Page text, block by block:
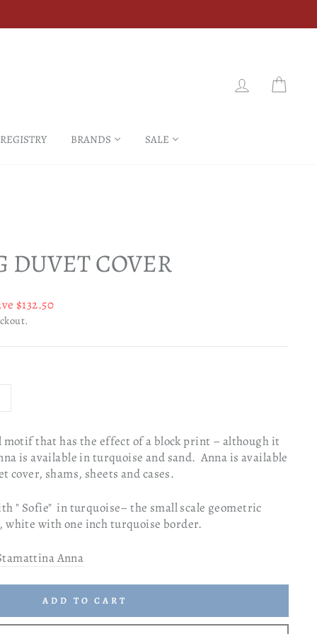
LOG IN
BRANDS SALE
DUVET COVER
$132.50
that has the effect of a block print – although it
is available in turquoise and sand. Anna is available
cover, shams, sheets and cases.
" Sofie" in turquoise– the small scale geometric
with one inch turquoise border.
Anna
ADD TO CART